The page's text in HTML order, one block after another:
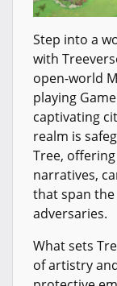
Step into a
with
open-world
playing
captivating
realm is
Tree,
narratives,
that span
adversaries.
What sets
of artistry